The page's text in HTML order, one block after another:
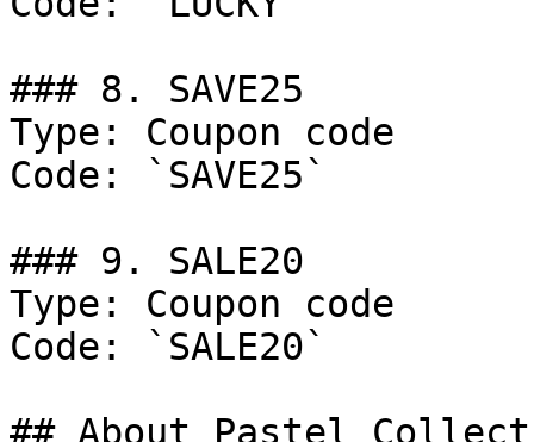
### 8. SAVE25
Type: Coupon code
Code: `SAVE25`
### 9. SALE20
Type: Coupon code
Code: `SALE20`
## About Pastel